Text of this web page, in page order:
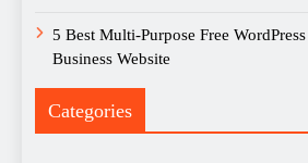
5 Best Multi-Purpose Free
Business Website
Categories